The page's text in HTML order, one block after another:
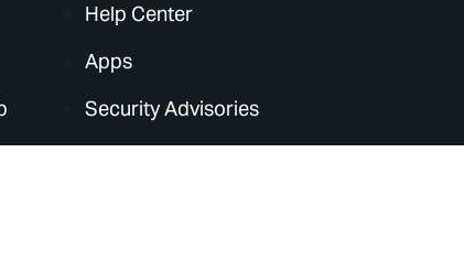
Help Center
Apps
Security Advisories